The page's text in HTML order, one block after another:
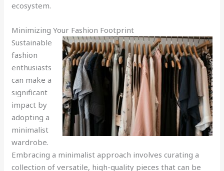
ecosystem.
Minimizing Your Fashion Footprint
Sustainable
fashion
enthusiasts
can make a
significant
impact by
adopting a
minimalist
wardrobe.
Embracing a minimalist approach involves curating a
collection of versatile, high-quality pieces that can be